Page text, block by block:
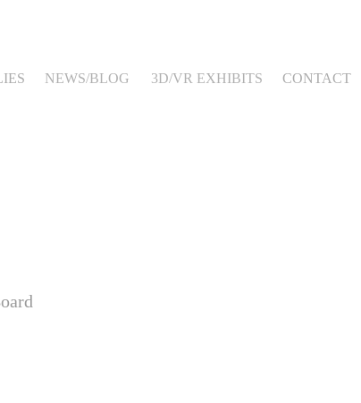
NEWS/BLOG 3D/VR EXHIBITS CONTACT